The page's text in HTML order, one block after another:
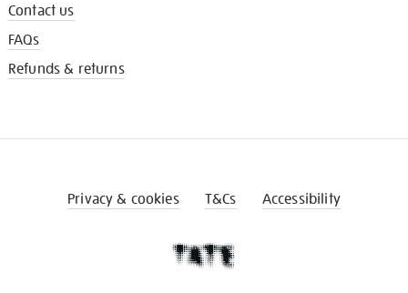
Contact us
FAQs
Refunds & returns
Privacy & cookies T&Cs Accessibility